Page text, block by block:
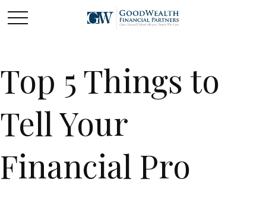
Top 5 Things to
Tell Your
Financial Pro